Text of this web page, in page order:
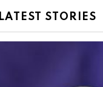
LATEST STORIES